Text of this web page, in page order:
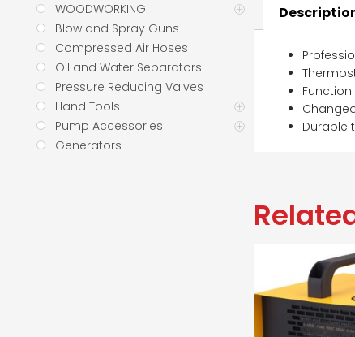
WOODWORKING
Blow and Spray Guns
Compressed Air Hoses
Oil and Water Separators
Pressure Reducing Valves
Hand Tools
Pump Accessories
Generators
Durable